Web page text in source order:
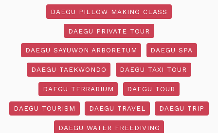
DAEGU PILLOW MAKING CLASS
DAEGU PRIVATE TOUR
DAEGU SAYUWON ARBORETUM DAEGU SPA
DAEGU TAEKWONDO DAEGU TAXI TOUR
DAEGU TERRARIUM DAEGU TOUR
DAEGU TOURISM DAEGU TRAVEL DAEGU TRIP
DAEGU WATER FREEDIVING